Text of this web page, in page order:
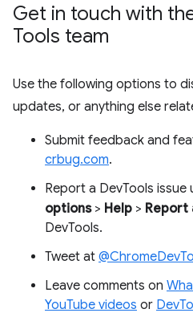
Get in touch with
Tools team
Use the following options to
updates, or anything else
Submit feedback and
crbug.com.
Report a DevTools issue
options> Help > Report
DevTools.
Tweet at
Leave comments on
YouTube videos or